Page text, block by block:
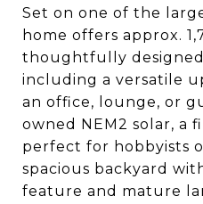
Set on one of the
home offers approx.
thoughtfully designed
including a versatile
an office, lounge, or
owned NEM2 solar, a
perfect for hobbyists
spacious backyard
feature and mature